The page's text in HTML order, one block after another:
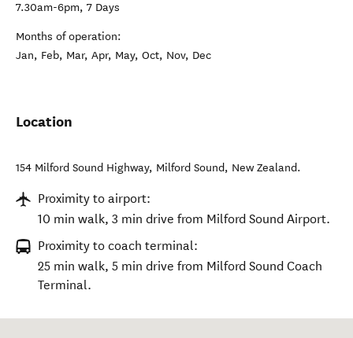
7.30am-6pm, 7 Days
Months of operation:
Jan, Feb, Mar, Apr, May, Oct, Nov, Dec
Location
154 Milford Sound Highway, Milford Sound, New Zealand.
Proximity to airport:
10 min walk, 3 min drive from Milford Sound Airport.
Proximity to coach terminal:
25 min walk, 5 min drive from Milford Sound Coach
Terminal.